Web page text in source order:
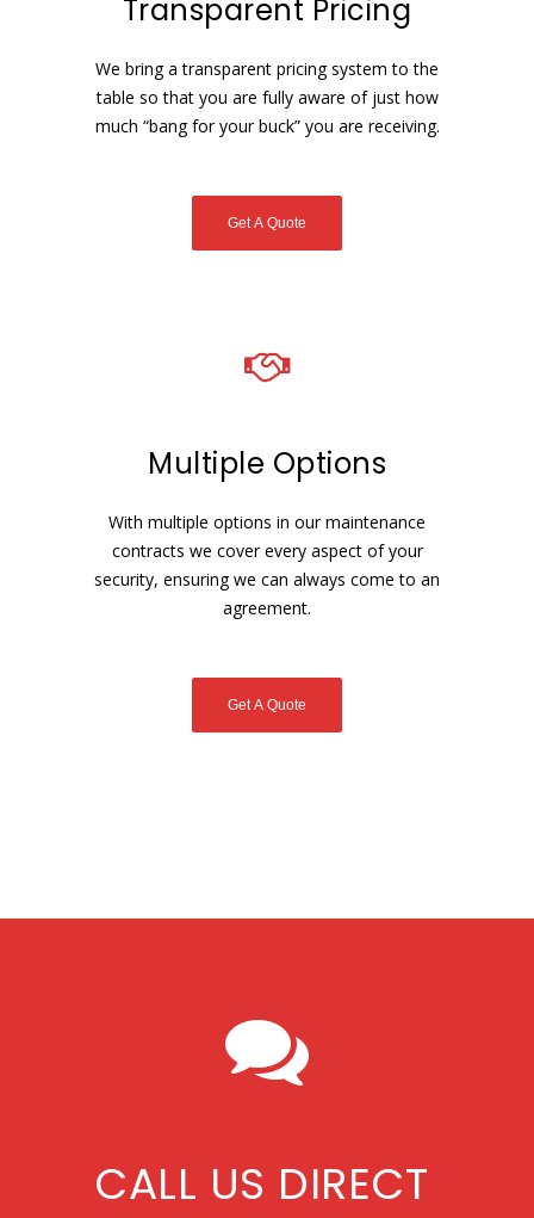
Transparent Pricing
We bring a transparent pricing system to the
table so that you are fully aware of just how
much “bang for your buck” you are receiving.
Get A Quote
Multiple Options
With multiple options in our maintenance
contracts we cover every aspect of your
security, ensuring we can always come to an
agreement.
Get A Quote
CALL US DIRECT